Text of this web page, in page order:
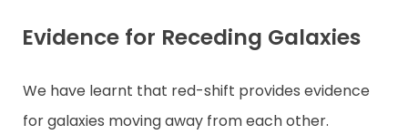
Evidence for Receding Galaxies
We have learnt that red-shift provides evidence
for galaxies moving away from each other.